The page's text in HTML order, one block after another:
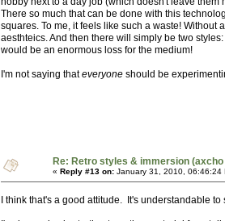
There so much that can be done with this
squares. To me, it feels like such a waste!
aesthteics. And then there will simply be two
would be an enormous loss for the medium!
I'm not saying thateveryone should be
Re: Retro styles & immersion (axcho
« Reply #13 on: January 31, 2010, 06:46:24
I think that's a good attitude. It's understandable